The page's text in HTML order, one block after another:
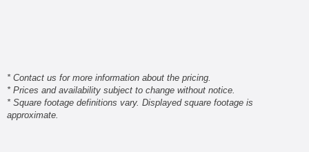
* Contact us for more information about the pricing.
* Prices and availability subject to change without notice.
* Square footage definitions vary. Displayed square footage is
approximate.